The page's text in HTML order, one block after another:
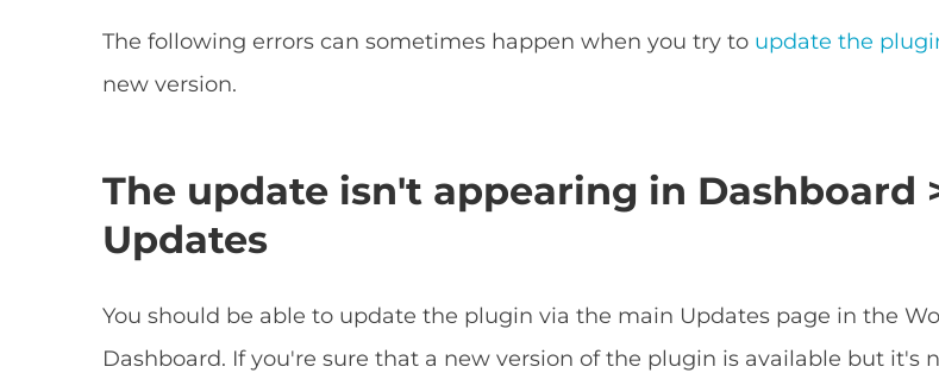
The following errors can sometimes happen when you try to update the
new version.
The update isn't appearing in Dashboard
Updates
You should be able to update the plugin via the main Updates page in the
Dashboard. If you're sure that a new version of the plugin is available but it's